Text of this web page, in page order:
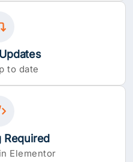
to date
Required
Elementor